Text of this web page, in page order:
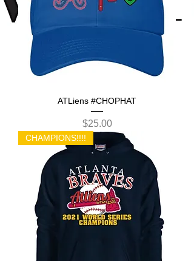
ATLiens #CHOPHAT
Price
$25.00
CHAMPIONS!!!!